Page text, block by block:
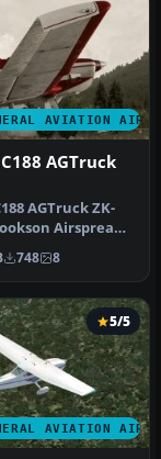
AVIATION
AGTruck
AGTruck ZK-
Airspread
only for the
748 8
AVIATION
5/5